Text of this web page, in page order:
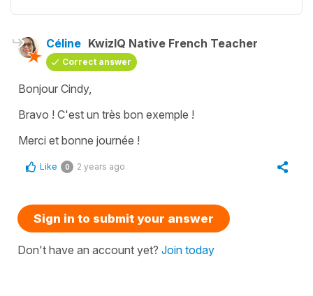
Céline KwizIQ Native French Teacher
Correct answer
Bonjour Cindy,
Bravo ! C'est un très bon exemple !
Merci et bonne journée !
Like 0 2 years ago
Sign in to submit your answer
Don't have an account yet? Join today